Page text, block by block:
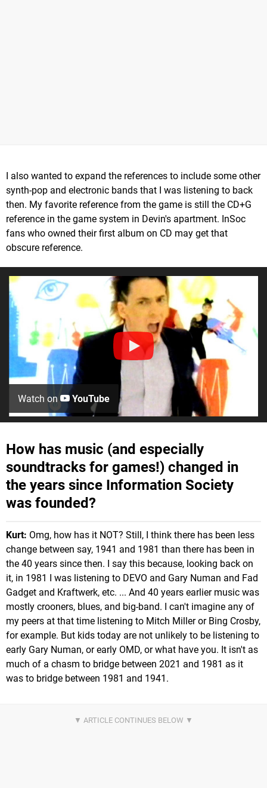
I also wanted to expand the references to include some other
synth-pop and electronic bands that I was listening to back
then. My favorite reference from the game is still the CD+G
reference in the game system in Devin's apartment. InSoc
fans who owned their first album on CD may get that
obscure reference.
Watch on YouTube
How has music (and especially
soundtracks for games!) changed in
the years since Information Society
was founded?
Kurt: Omg, how has it NOT? Still, I think there has been less
change between say, 1941 and 1981 than there has been in
the 40 years since then. I say this because, looking back on
it, in 1981 I was listening to DEVO and Gary Numan and Fad
Gadget and Kraftwerk, etc. ... And 40 years earlier music was
mostly crooners, blues, and big-band. I can't imagine any of
my peers at that time listening to Mitch Miller or Bing Crosby,
for example. But kids today are not unlikely to be listening to
early Gary Numan, or early OMD, or what have you. It isn't as
much of a chasm to bridge between 2021 and 1981 as it
was to bridge between 1981 and 1941.